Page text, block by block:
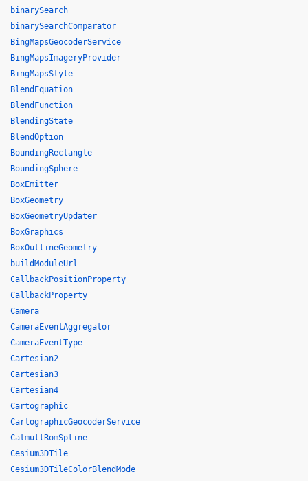
binarySearch
binarySearchComparator
BingMapsGeocoderService
BingMapsImageryProvider
BingMapsStyle
BlendEquation
BlendFunction
BlendingState
BlendOption
BoundingRectangle
BoundingSphere
BoxEmitter
BoxGeometry
BoxGeometryUpdater
BoxGraphics
BoxOutlineGeometry
buildModuleUrl
CallbackPositionProperty
CallbackProperty
Camera
CameraEventAggregator
CameraEventType
Cartesian2
Cartesian3
Cartesian4
Cartographic
CartographicGeocoderService
CatmullRomSpline
Cesium3DTile
Cesium3DTileColorBlendMode